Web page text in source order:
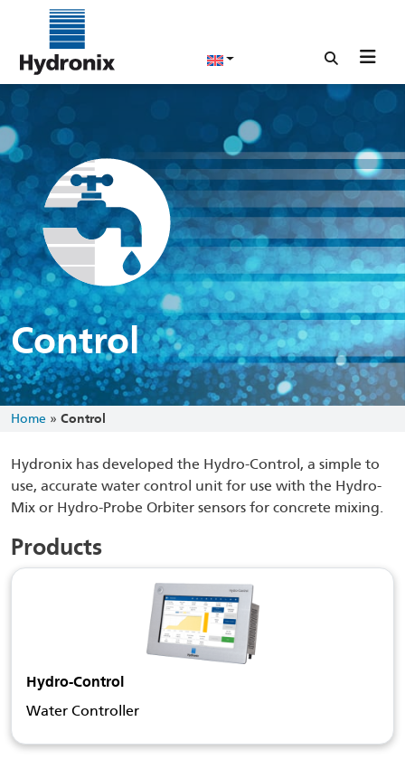
Control
Home » Control
Hydronix has developed the Hydro-Control, a simple to
use, accurate water control unit for use with the Hydro-
Mix or Hydro-Probe Orbiter sensors for concrete mixing.
Products
Hydro-Control
Water Controller